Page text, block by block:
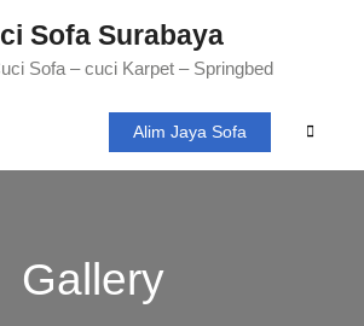
Sofa Surabaya
Sofa – cuci Karpet – Springbed
Search
Alim Jaya Sofa
Gallery